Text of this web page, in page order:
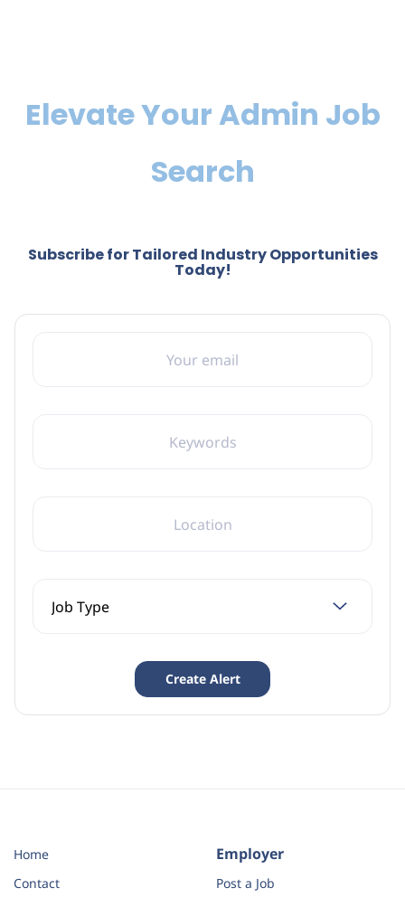
Elevate Your Admin Job
Search
Subscribe for Tailored Industry Opportunities
Today!
Home
Contact
Employer
Post a Job